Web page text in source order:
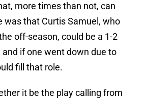
more times than not, can
was that Curtis Samuel, who
off-season, could be a 1-2
and if one went down due to
fill that role.
it be the play calling from